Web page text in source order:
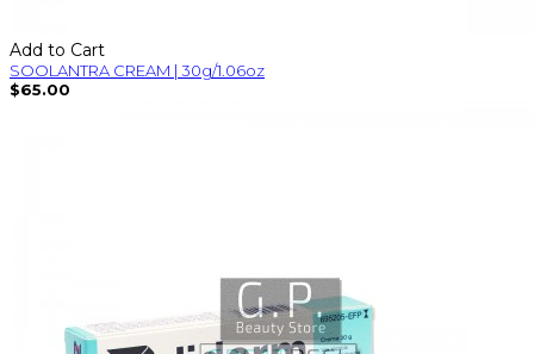
Add to Cart
SOOLANTRA CREAM | 30g/1.06oz
$65.00